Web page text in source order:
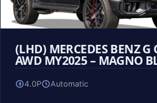
(LHD) MERCEDES BENZ G
AWD MY2025 – MAGNO
4.0P Automatic